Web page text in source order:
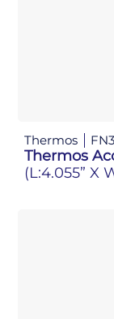
Thermos
Thermos
(L:4.055” X